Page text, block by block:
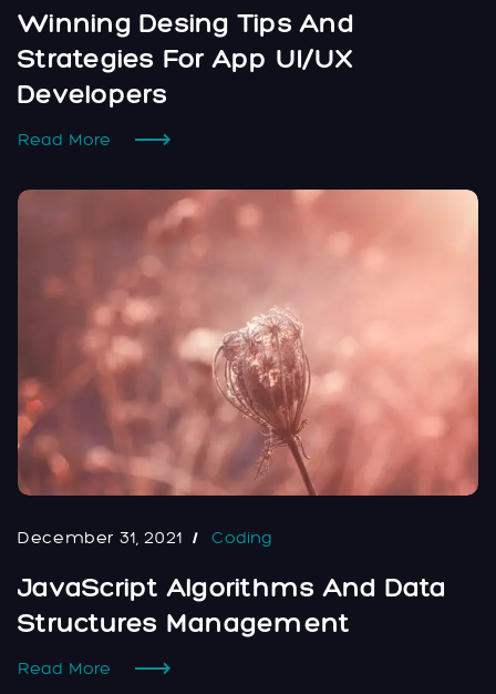
Winning Desing Tips And
Strategies For App UI/UX
Developers
Read More
December 31, 2021 Coding
JavaScript Algorithms And Data
Structures Management
Read More